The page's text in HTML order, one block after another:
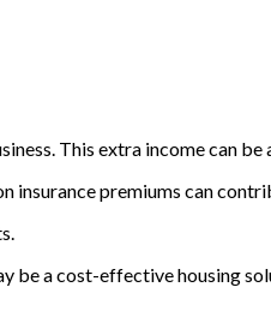
This extra income can be
insurance premiums can
be a cost-effective housing